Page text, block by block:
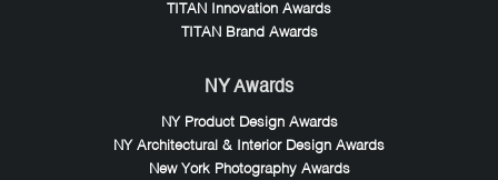
TITAN Innovation Awards
TITAN Brand Awards
NY Awards
NY Product Design Awards
NY Architectural & Interior Design Awards
New York Photography Awards